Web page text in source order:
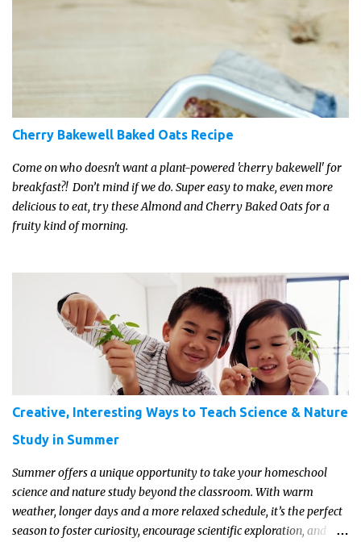
Cherry Bakewell Baked Oats Recipe
Come on who doesn't want a plant-powered 'cherry bakewell' for
breakfast?! Don’t mind if we do. Super easy to make, even more
delicious to eat, try these Almond and Cherry Baked Oats for a
fruity kind of morning.
Creative, Interesting Ways to Teach Science & Nature
Study in Summer
Summer offers a unique opportunity to take your homeschool
science and nature study beyond the classroom. With warm
weather, longer days and a more relaxed schedule, it’s the perfect
season to foster curiosity, encourage scientific exploration, and